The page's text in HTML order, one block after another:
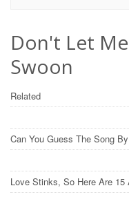
Don't Let
Swoon
Related
Can You Guess The Song
Love Stinks, So Here Are 15